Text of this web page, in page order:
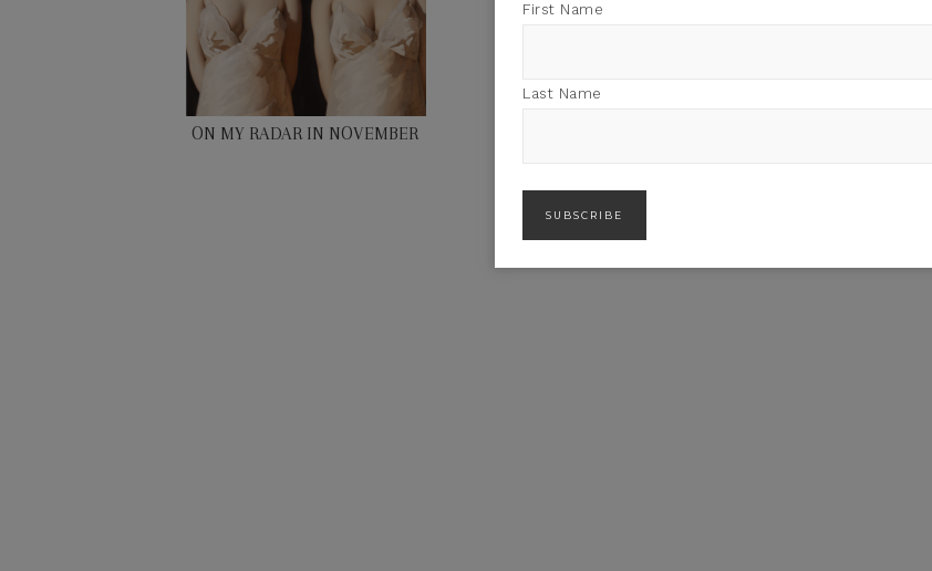
ON MY RADAR IN NOVEMBER
First Name
Last Name